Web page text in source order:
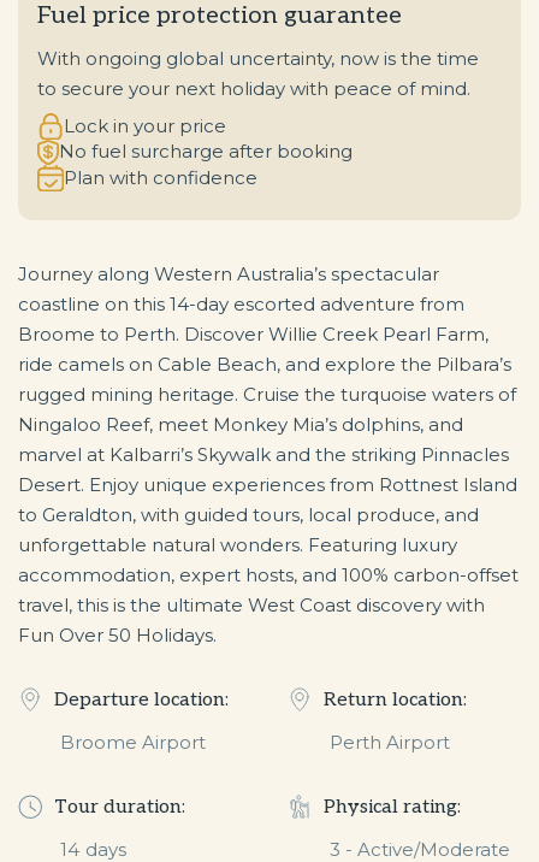
Fuel price protection guarantee
With ongoing global uncertainty, now is the time
to secure your next holiday with peace of mind.
Lock in your price
No fuel surcharge after booking
Plan with confidence
Journey along Western Australia’s spectacular
coastline on this 14-day escorted adventure from
Broome to Perth. Discover Willie Creek Pearl Farm,
ride camels on Cable Beach, and explore the Pilbara’s
rugged mining heritage. Cruise the turquoise waters of
Ningaloo Reef, meet Monkey Mia’s dolphins, and
marvel at Kalbarri’s Skywalk and the striking Pinnacles
Desert. Enjoy unique experiences from Rottnest Island
to Geraldton, with guided tours, local produce, and
unforgettable natural wonders. Featuring luxury
accommodation, expert hosts, and 100% carbon-offset
travel, this is the ultimate West Coast discovery with
Fun Over 50 Holidays.
Departure location:
Broome Airport
Return location:
Perth Airport
Tour duration:
14 days
Physical rating:
3 - Active/Moderate